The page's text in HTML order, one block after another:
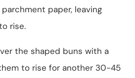
paper, leaving
rise.
the shaped buns with a
to rise for another 30-45